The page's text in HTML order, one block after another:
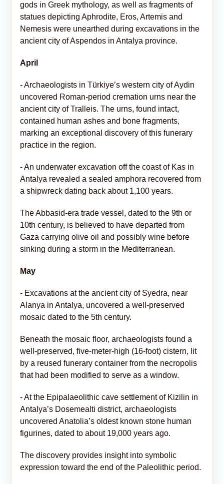
gods in Greek mythology, as well as fragments of
statues depicting Aphrodite, Eros, Artemis and
Nemesis were unearthed during excavations in the
ancient city of Aspendos in Antalya province.
April
- Archaeologists in Türkiye’s western city of Aydin
uncovered Roman-period cremation urns near the
ancient city of Tralleis. The urns, found intact,
contained human ashes and bone fragments,
marking an exceptional discovery of this funerary
practice in the region.
- An underwater excavation off the coast of Kas in
Antalya revealed a sealed amphora recovered from
a shipwreck dating back about 1,100 years.
The Abbasid-era trade vessel, dated to the 9th or
10th century, is believed to have departed from
Gaza carrying olive oil and possibly wine before
sinking during a storm in the Mediterranean.
May
- Excavations at the ancient city of Syedra, near
Alanya in Antalya, uncovered a well-preserved
mosaic dated to the 5th century.
Beneath the mosaic floor, archaeologists found a
well-preserved, five-meter-high (16-foot) cistern, lit
by a reused funerary container from the necropolis
that had been modified to serve as a window.
- At the Epipalaeolithic cave settlement of Kizilin in
Antalya’s Dosemealti district, archaeologists
uncovered Anatolia’s oldest known stone human
figurines, dated to about 19,000 years ago.
The discovery provides insight into symbolic
expression toward the end of the Paleolithic period.